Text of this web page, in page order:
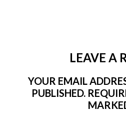
LEAVE A
YOUR EMAIL
PUBLISHED.